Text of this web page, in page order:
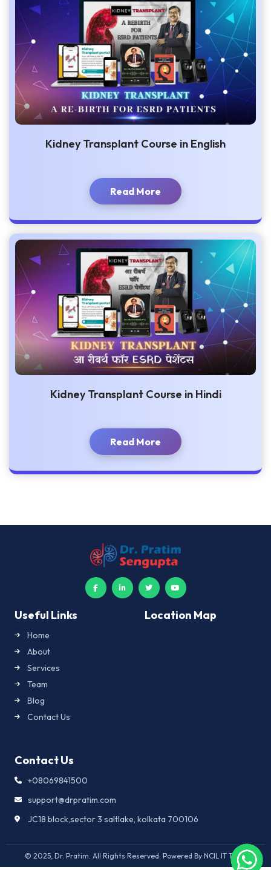
Kidney Transplant Course in English
Read More
Kidney Transplant Course in Hindi
Read More
Useful Links
Home
About
Services
Team
Blog
Contact Us
Location Map
Contact Us
+08069841500
support@drpratim.com
JC18 block,sector 3 saltlake, kolkata 700106
© 2025, Dr. Pratim. All Rights Reserved. Powered By NCIL IT Team